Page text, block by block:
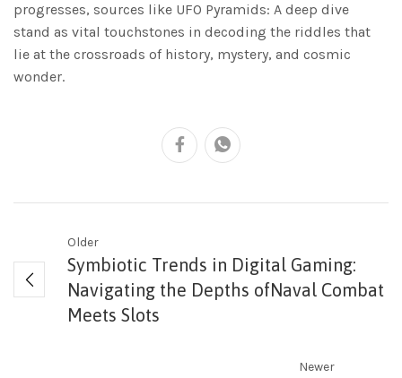
progresses, sources like UFO Pyramids: A deep dive
stand as vital touchstones in decoding the riddles that
lie at the crossroads of history, mystery, and cosmic
wonder.
Older
Symbiotic Trends in Digital Gaming:
Navigating the Depths ofNaval Combat
Meets Slots
Newer